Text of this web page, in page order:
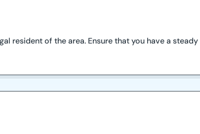
resident of the area. Ensure that you have a